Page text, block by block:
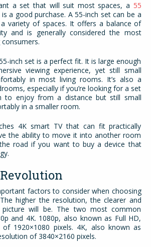
a set that will suit most spaces, a 55
is a good purchase. A 55-inch set can be a
variety of spaces. It offers a balance of
and is generally considered the most
inch set is a perfect fit. It is large enough
viewing experience, yet still small
in most living rooms. It’s also a
especially if you’re looking for a set
to enjoy from a distance but still small
in a smaller room.
4K smart TV that can fit practically
the ability to move it into another room
road if you want to buy a device that
factors to consider when choosing
higher the resolution, the clearer and
will be. The two most common
and 4K. 1080p, also known as Full HD,
1920×1080 pixels. 4K, also known as
of 3840×2160 pixels.